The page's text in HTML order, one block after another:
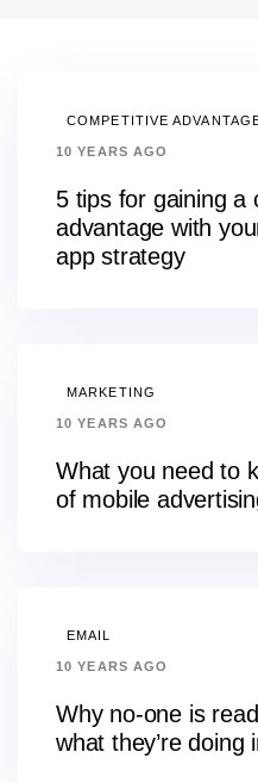
COMPETITIVE
10 YEARS AGO
5 tips for gaining a
advantage with
app strategy
MARKETING
10 YEARS AGO
What you need to
of mobile
EMAIL
10 YEARS AGO
Why no-one is
what they’re doing